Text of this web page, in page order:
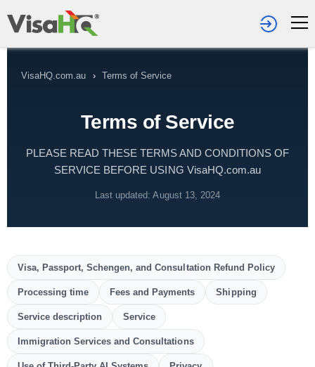
VisaHQ.com.au › Terms of Service
Terms of Service
PLEASE READ THESE TERMS AND CONDITIONS OF
SERVICE BEFORE USING VisaHQ.com.au
Last updated: August 13, 2024
Visa, Passport, Schengen, and Consultation Refund Policy
Processing time Fees and Payments Shipping
Service description Service
Immigration Services and Consultations